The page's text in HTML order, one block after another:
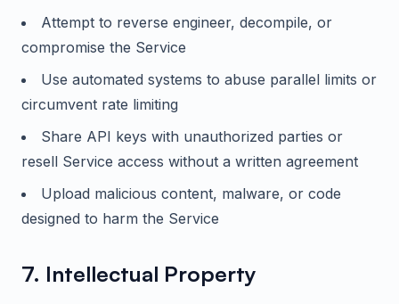
Attempt to reverse engineer, decompile, or
compromise the Service
Use automated systems to abuse parallel limits or
circumvent rate limiting
Share API keys with unauthorized parties or
resell Service access without a written agreement
Upload malicious content, malware, or code
designed to harm the Service
7. Intellectual Property